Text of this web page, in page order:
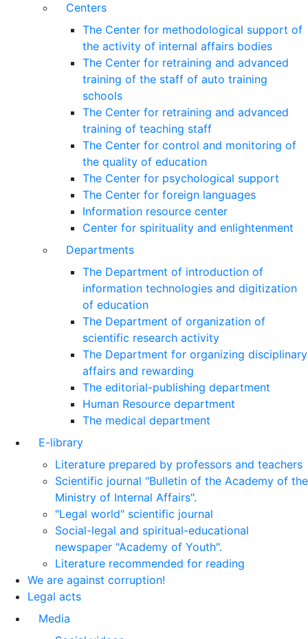
Centers
The Center for methodological support of
the activity of internal affairs bodies
The Center for retraining and advanced
training of the staff of auto training
schools
The Center for retraining and advanced
training of teaching staff
The Center for control and monitoring of
the quality of education
The Center for psychological support
The Center for foreign languages
Information resource center
Center for spirituality and enlightenment
Departments
The Department of introduction of
information technologies and digitization
of education
The Department of organization of
scientific research activity
The Department for organizing disciplinary
affairs and rewarding
The editorial-publishing department
Human Resource department
The medical department
E-library
Literature prepared by professors and teachers
Scientific journal "Bulletin of the Academy of the
Ministry of Internal Affairs".
"Legal world" scientific journal
Social-legal and spiritual-educational
newspaper "Academy of Youth".
Literature recommended for reading
We are against corruption!
Legal acts
Media